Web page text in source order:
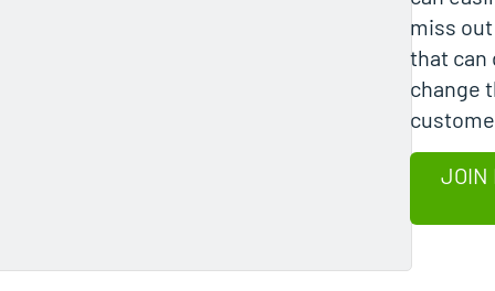
miss
that can
change
JOIN